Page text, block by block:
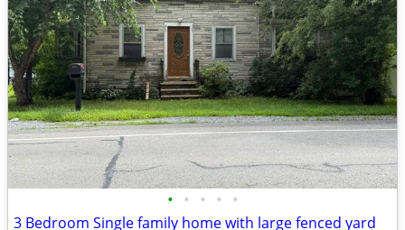
• • • • •
3 Bedroom Single family home with large fenced yard